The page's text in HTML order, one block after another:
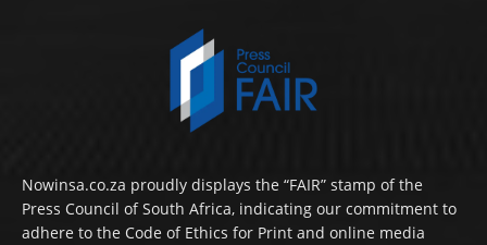
Nowinsa.co.za proudly displays the “FAIR” stamp of the
Press Council of South Africa, indicating our commitment to
adhere to the Code of Ethics for Print and online media